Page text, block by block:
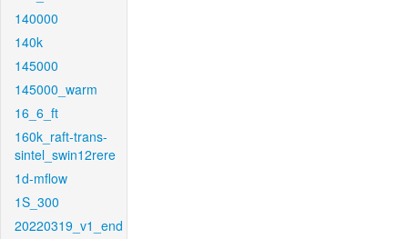
140000
140k
145000
145000_warm
16_6_ft
160k_raft-trans-
sintel_swin12rere
1d-mflow
1S_300
20220319_v1_end